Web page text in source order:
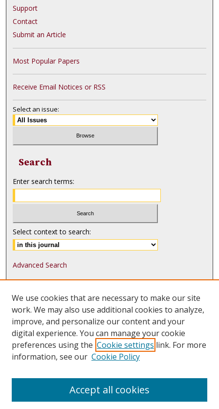
Support
Contact
Submit an Article
Most Popular Papers
Receive Email Notices or RSS
Select an issue:
Search
Enter search terms:
Select context to search:
Advanced Search
ISSN-L: 1552-9533
FollowMJLSTon:
Tweets by @UMN_MJLST
We use cookies that are necessary to make our site
work. We may also use additional cookies to analyze,
improve, and personalize our content and your
digital experience. You can manage your cookie
preferences using the Cookie settings link. For more
information, see our Cookie Policy
Accept all cookies